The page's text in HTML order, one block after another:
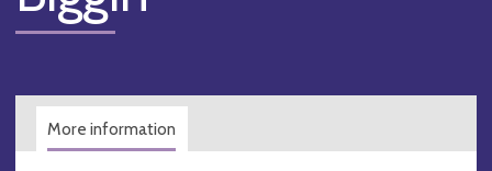
More information